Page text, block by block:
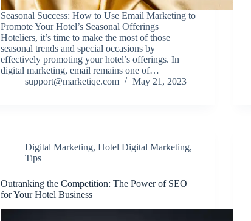
Seasonal Success: How to Use Email Marketing to
Promote Your Hotel’s Seasonal Offerings
Hoteliers, it’s time to make the most of those
seasonal trends and special occasions by
effectively promoting your hotel’s offerings. In
digital marketing, email remains one of…
support@marketiqe.com
May 21, 2023
Digital Marketing,Hotel Digital Marketing,
Tips
Outranking the Competition: The Power of SEO
for Your Hotel Business